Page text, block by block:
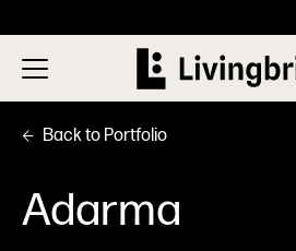
Back to Portfolio
Adarma